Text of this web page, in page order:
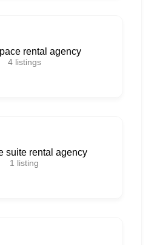
rental agency
4 listings
suite rental agency
1 listing